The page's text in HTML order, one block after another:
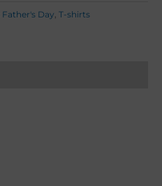
Father's Day, T-shirts